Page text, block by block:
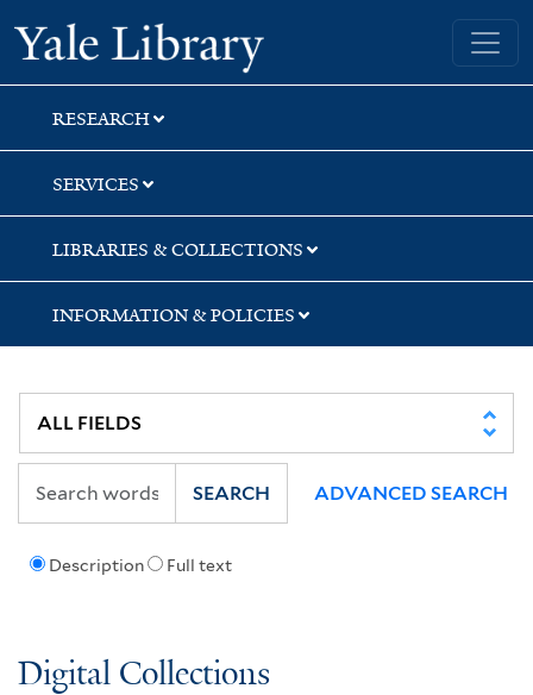
Skip
to
search
Skip
to
main
content
Yale University Library
RESEARCH
SERVICES
LIBRARIES & COLLECTIONS
INFORMATION & POLICIES
Description Full text
SEARCH ADVANCED SEARCH
Digital Collections